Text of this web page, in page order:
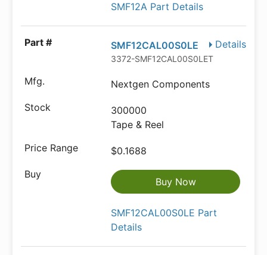
SMF12A Part Details
Details
SMF12CAL00S0LE
3372-SMF12CAL00S0LETR-ND
Nextgen Components
300000
Tape & Reel
$0.1688
Buy Now
SMF12CAL00S0LE Part
Details